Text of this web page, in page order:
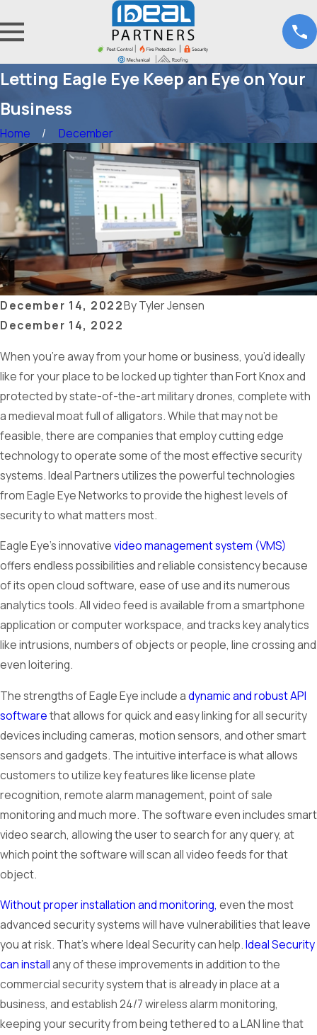
Letting Eagle Eye Keep an Eye on Your
Business
Home December
December 14, 2022ByTyler Jensen
December 14, 2022
When you’re away from your home or business, you’d ideally
like for your place to be locked up tighter than Fort Knox and
protected by state-of-the-art military drones, complete with
a medieval moat full of alligators. While that may not be
feasible, there are companies that employ cutting edge
technology to operate some of the most effective security
systems. Ideal Partners utilizes the powerful technologies
from Eagle Eye Networks to provide the highest levels of
security to what matters most.
Eagle Eye’s innovativevideo management system (VMS)
offers endless possibilities and reliable consistency because
of its open cloud software, ease of use and its numerous
analytics tools. All video feed is available from a smartphone
application or computer workspace, and tracks key analytics
like intrusions, numbers of objects or people, line crossing and
even loitering.
The strengths of Eagle Eye include adynamic and robust API
softwarethat allows for quick and easy linking for all security
devices including cameras, motion sensors, and other smart
sensors and gadgets. The intuitive interface is what allows
customers to utilize key features like license plate
recognition, remote alarm management, point of sale
monitoring and much more. The software even includes smart
video search, allowing the user to search for any query, at
which point the software will scan all video feeds for that
object.
Without proper installation and monitoring, even the most
advanced security systems will have vulnerabilities that leave
you at risk. That’s where Ideal Security can help.Ideal Security
can installany of these improvements in addition to the
commercial security system that is already in place at a
business, and establish 24/7 wireless alarm monitoring,
keeping your security from being tethered to a LAN line that